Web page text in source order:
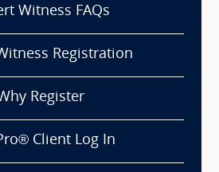
Witness FAQs
Registration
Register
Client Log In